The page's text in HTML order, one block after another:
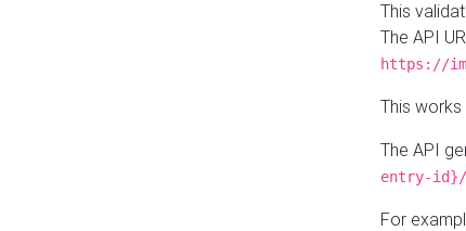
This
The API
https://
This works
The API
entry-id}/
For